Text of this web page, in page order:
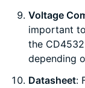
Voltage
important
the
depending
Datasheet: